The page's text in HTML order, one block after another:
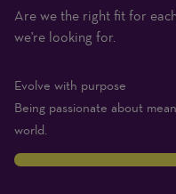
Are we the right fit for
we're looking for.
10
Evolve with purpose
Being passionate about
world.